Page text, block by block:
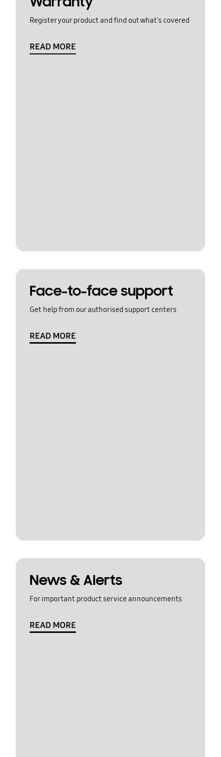
Register your product and find out what's covered
READ MORE
Face-to-face support
Get help from our authorised support centers
READ MORE
News & Alerts
For important product service announcements
READ MORE